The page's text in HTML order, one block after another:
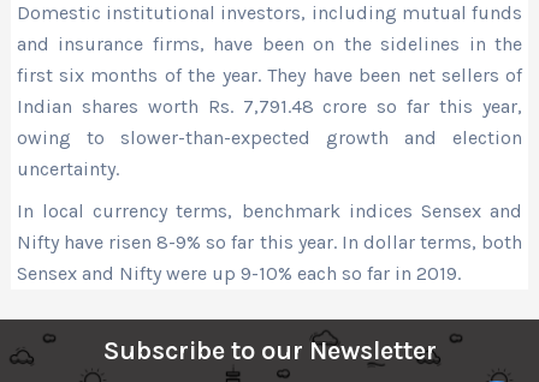
Domestic institutional investors, including mutual funds
and insurance firms, have been on the sidelines in the
first six months of the year. They have been net sellers of
Indian shares worth Rs. 7,791.48 crore so far this year,
owing to slower-than-expected growth and election
uncertainty.
In local currency terms, benchmark indices Sensex and
Nifty have risen 8-9% so far this year. In dollar terms, both
Sensex and Nifty were up 9-10% each so far in 2019.
Subscribe to our Newsletter